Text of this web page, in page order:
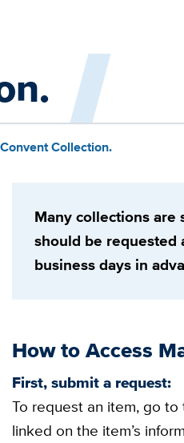
Collection.
Many collections are
should be requested
business days in
How to Access
First, submit a request:
To request an item, go to
linked on the item’s